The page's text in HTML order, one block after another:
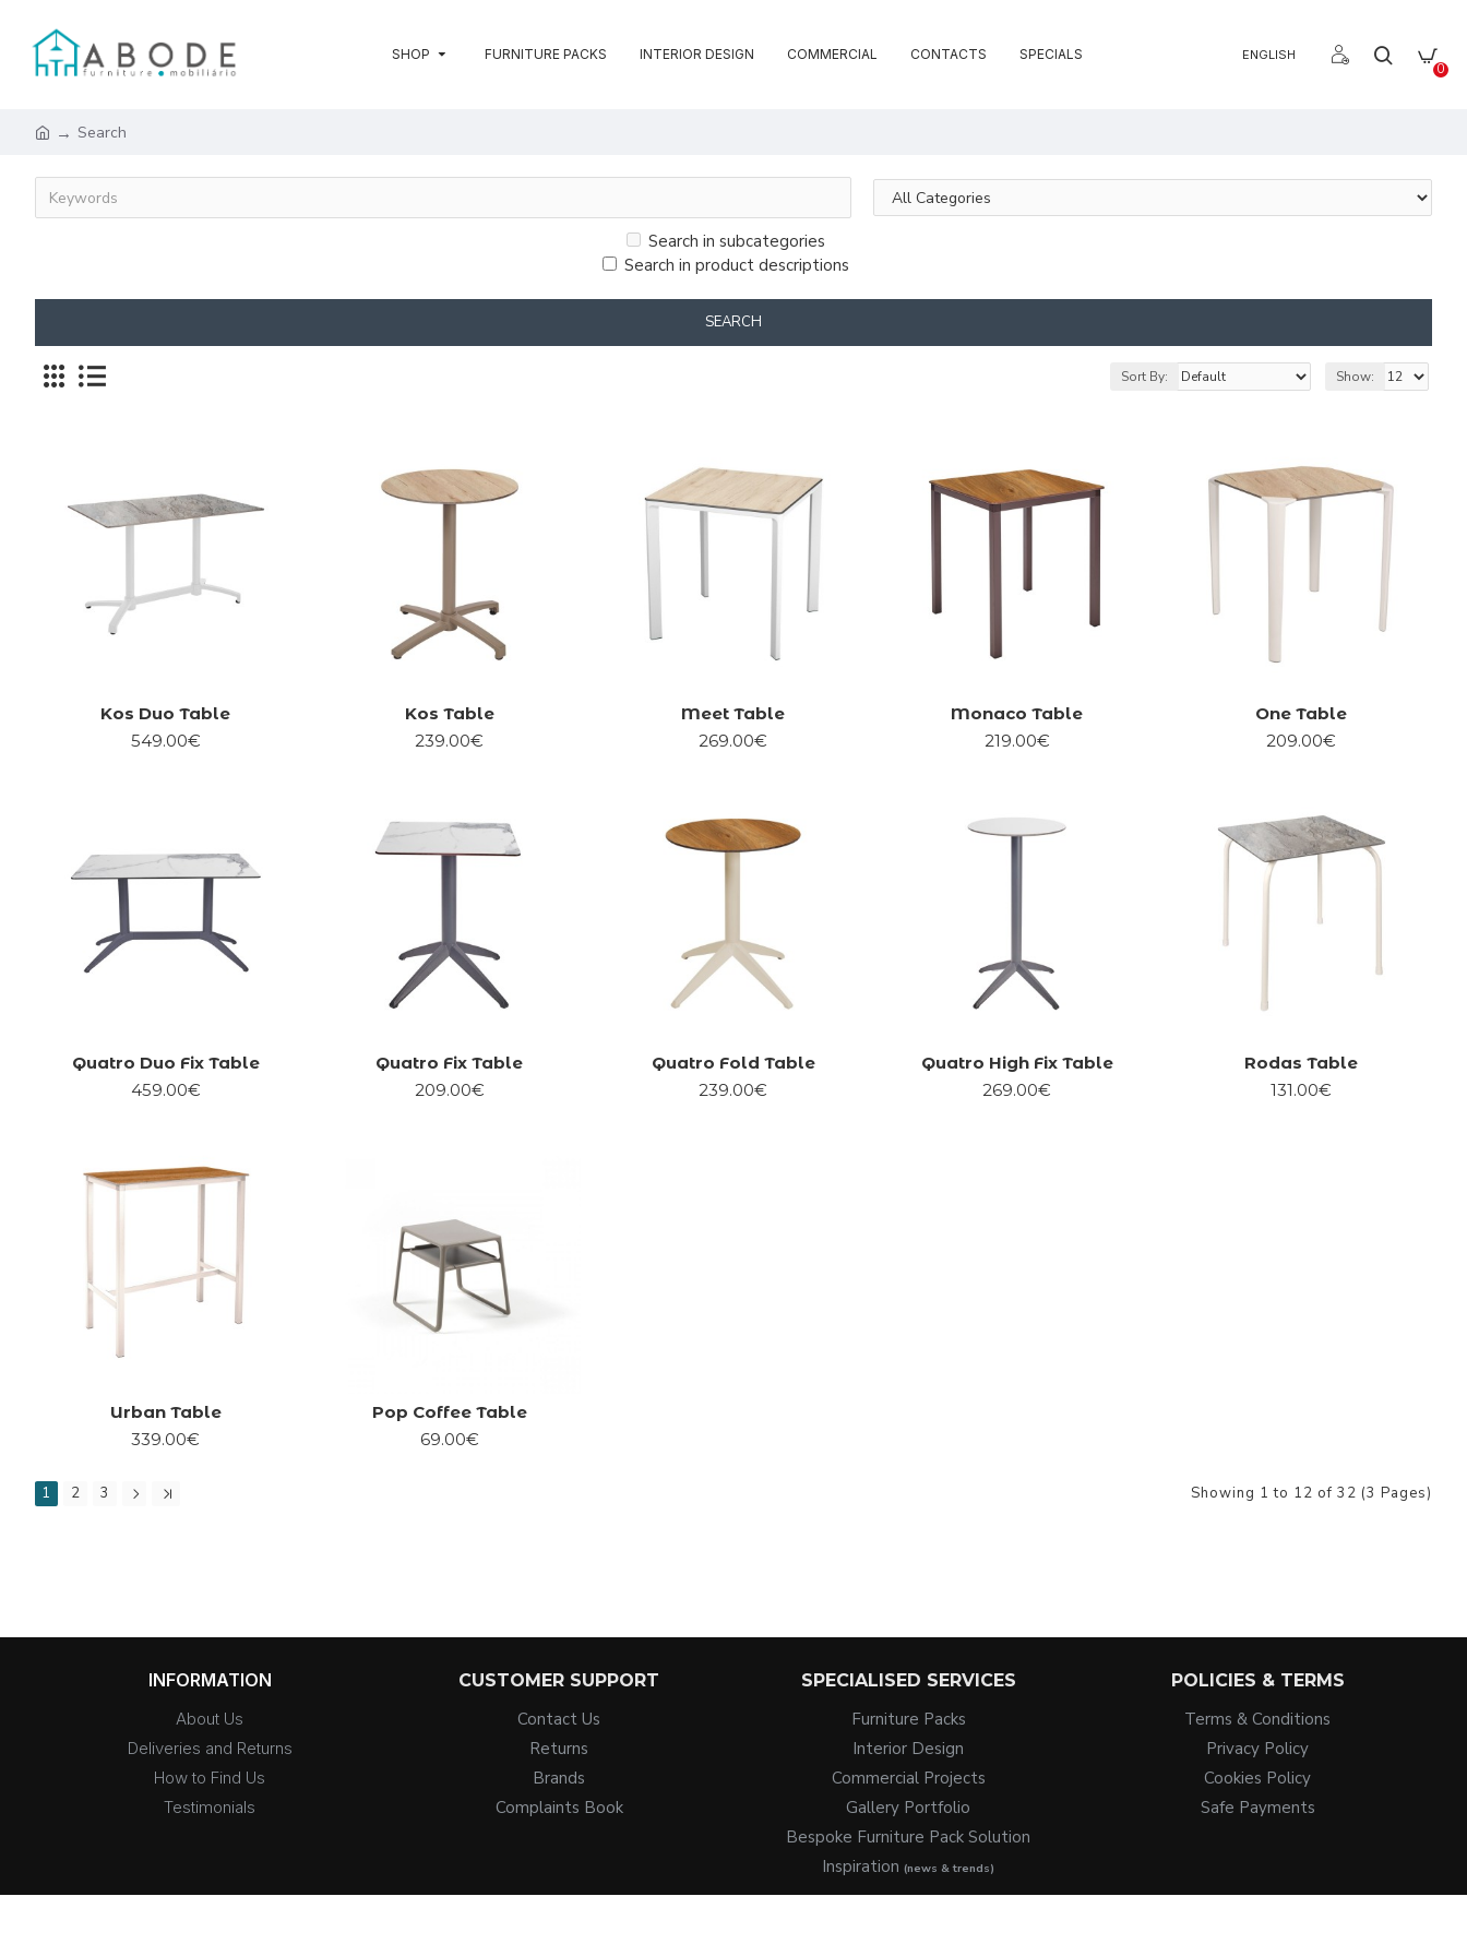
SHOP FURNITURE PACKS INTERIOR DESIGN COMMERCIAL CONTACTS SPECIALS ENGLISH
0
Search
Search in subcategories
Search in product descriptions
SEARCH
Sort By: Show:
Kos Duo Table
549.00€
Kos Table
239.00€
Meet Table
269.00€
Monaco Table
219.00€
One Table
209.00€
Quatro Duo Fix Table
459.00€
Quatro Fix Table
209.00€
Quatro Fold Table
239.00€
Quatro High Fix Table
269.00€
Rodas Table
131.00€
Urban Table
339.00€
Pop Coffee Table
69.00€
1 2 3 Showing 1 to 12 of 32 (3 Pages)
INFORMATION
About Us
Deliveries and Returns
How to Find Us
Testimonials
CUSTOMER SUPPORT
Contact Us
Returns
Brands
Complaints Book
SPECIALISED SERVICES
Furniture Packs
Interior Design
Commercial Projects
Gallery Portfolio
Bespoke Furniture Pack Solution
Inspiration (news & trends)
POLICIES & TERMS
Terms & Conditions
Privacy Policy
Cookies Policy
Safe Payments